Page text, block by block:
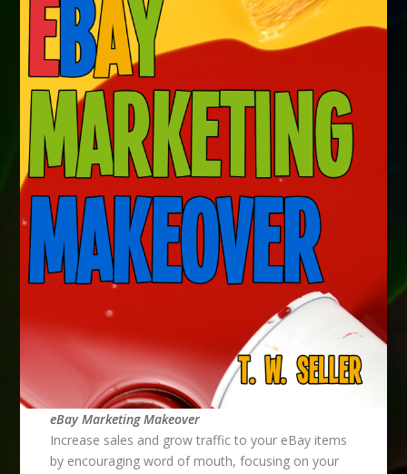
eBay Marketing Makeover
Increase sales and grow traffic to your eBay items
by encouraging word of mouth, focusing on your